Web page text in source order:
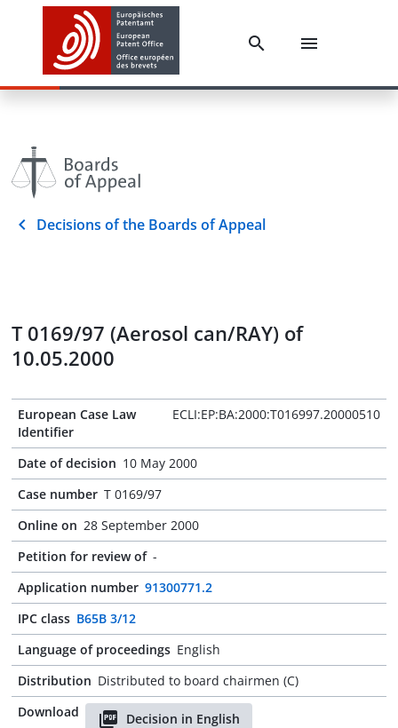
Decisions of the Boards of Appeal
T 0169/97 (Aerosol can/RAY) of
10.05.2000
European Case Law
Identifier
ECLI:EP:BA:2000:T016997.20000510
Date of decision 10 May 2000
Case number T 0169/97
Online on 28 September 2000
Petition for review of -
Application number 91300771.2
IPC class B65B 3/12
Language of proceedings English
Distribution Distributed to board chairmen (C)
Download
Decision in English